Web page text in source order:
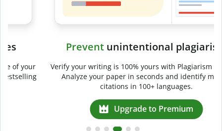
Preventunintentional plagiarism
Verify your writing is 100% yours with Plagiarism Checker.
Analyze your paper in seconds and identify missed
citations in 100+ languages.
Upgrade to Premium